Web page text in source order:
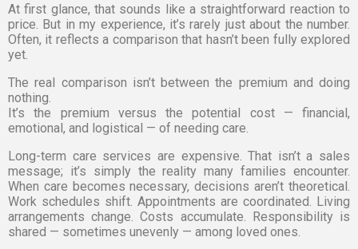
At first glance, that sounds like a straightforward reaction to
price. But in my experience, it’s rarely just about the number.
Often, it reflects a comparison that hasn’t been fully explored
yet.
The real comparison isn’t between the premium and doing
nothing.
It’s the premium versus the potential cost — financial,
emotional, and logistical — of needing care.
Long-term care services are expensive. That isn’t a sales
message; it’s simply the reality many families encounter.
When care becomes necessary, decisions aren’t theoretical.
Work schedules shift. Appointments are coordinated. Living
arrangements change. Costs accumulate. Responsibility is
shared — sometimes unevenly — among loved ones.